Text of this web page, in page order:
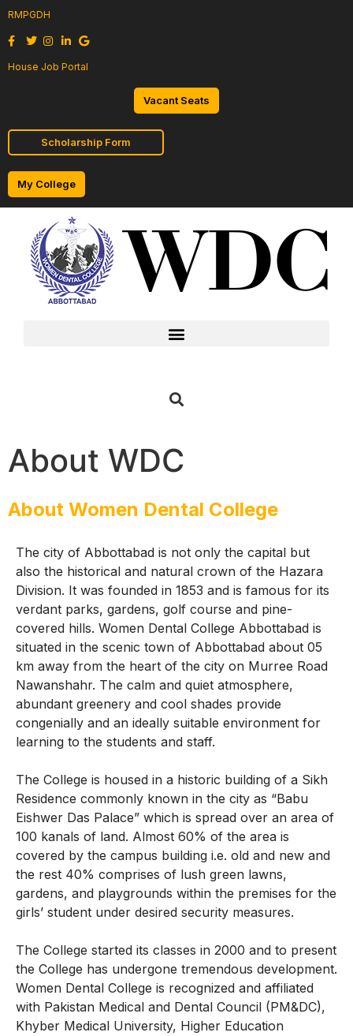
RMPGDH
House Job Portal
Vacant Seats
Scholarship Form
My College
About WDC
About Women Dental College
The city of Abbottabad is not only the capital but
also the historical and natural crown of the Hazara
Division. It was founded in 1853 and is famous for its
verdant parks, gardens, golf course and pine-
covered hills. Women Dental College Abbottabad is
situated in the scenic town of Abbottabad about 05
km away from the heart of the city on Murree Road
Nawanshahr. The calm and quiet atmosphere,
abundant greenery and cool shades provide
congenially and an ideally suitable environment for
learning to the students and staff.
The College is housed in a historic building of a Sikh
Residence commonly known in the city as “Babu
Eishwer Das Palace” which is spread over an area of
100 kanals of land. Almost 60% of the area is
covered by the campus building i.e. old and new and
the rest 40% comprises of lush green lawns,
gardens, and playgrounds within the premises for the
girls’ student under desired security measures.
The College started its classes in 2000 and to present
the College has undergone tremendous development.
Women Dental College is recognized and affiliated
with Pakistan Medical and Dental Council (PM&DC),
Khyber Medical University, Higher Education